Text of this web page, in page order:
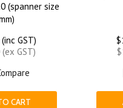
(spanner size
GST)
GST)
CART